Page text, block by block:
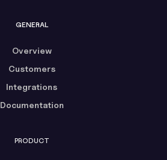
GENERAL
Overview
Customers
Integrations
Documentation
PRODUCT